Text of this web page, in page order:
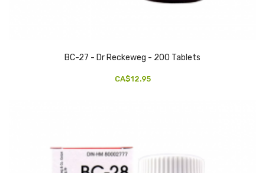
BC-27 - Dr Reckeweg - 200 Tablets
CA$12.95